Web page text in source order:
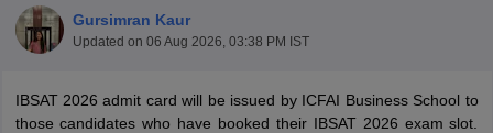
Gursimran Kaur
Updated on 06 Aug 2026, 03:38 PM IST
IBSAT 2026 admit card will be issued by ICFAI Business School to
those candidates who have booked their IBSAT 2026 exam slot.